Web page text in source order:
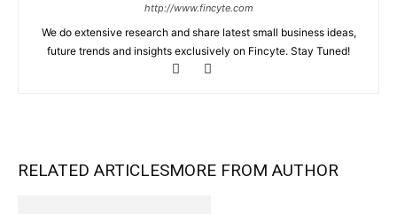
http://www.fincyte.com
We do extensive research and share latest small business ideas,
future trends and insights exclusively on Fincyte. Stay Tuned!
RELATED ARTICLESMORE FROM AUTHOR